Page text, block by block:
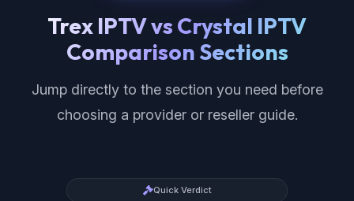
Trex IPTV vs Crystal IPTV
Comparison Sections
Jump directly to the section you need before
choosing a provider or reseller guide.
Quick Verdict